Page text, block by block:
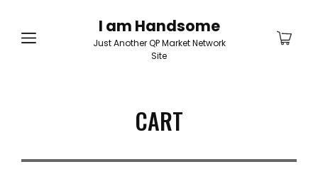
I am Handsome
Just Another QP Market Network
Site
CART